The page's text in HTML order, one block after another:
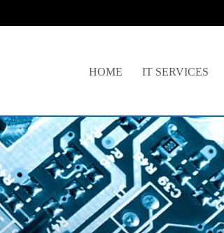
HOME IT SERVICES